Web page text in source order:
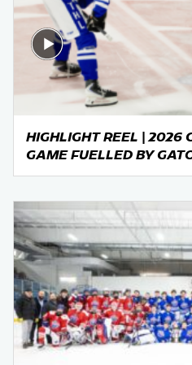
HIGHLIGHT REEL | 2026
GAME FUELLED BY